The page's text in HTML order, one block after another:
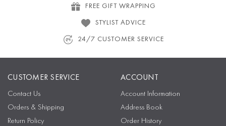
FREE GIFT WRAPPING
STYLIST ADVICE
24/7 CUSTOMER SERVICE
CUSTOMER SERVICE
Contact Us
Orders & Shipping
Return Policy
ACCOUNT
Account Information
Address Book
Order History